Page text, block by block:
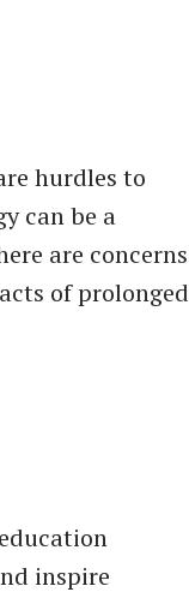
hurdles to
can be a
are concerns
of prolonged
inspire